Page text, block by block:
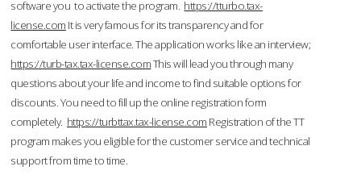
software you to activate the program. https://tturbo.tax-
license.com It is very famous for its transparency and for
comfortable user interface. The application works like an interview;
https://turb-tax.tax-license.comThis will lead you through many
questions about your life and income to find suitable options for
discounts. You need to fill up the online registration form
completely. https://turbttax.tax-license.com Registration of the TT
program makes you eligible for the customer service and technical
support from time to time.